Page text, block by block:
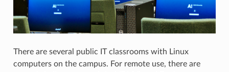
There are several public IT classrooms with Linux
computers on the campus. For remote use, there are